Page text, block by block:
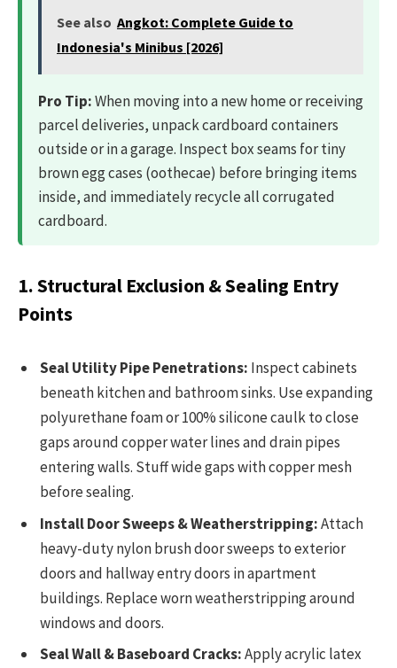
See also Angkot: Complete Guide to
Indonesia's Minibus [2026]
Pro Tip:When moving into a new home or receiving
parcel deliveries, unpack cardboard containers
outside or in a garage. Inspect box seams for tiny
brown egg cases (oothecae) before bringing items
inside, and immediately recycle all corrugated
cardboard.
1. Structural Exclusion & Sealing Entry
Points
Seal Utility Pipe Penetrations: Inspect cabinets
beneath kitchen and bathroom sinks. Use expanding
polyurethane foam or 100% silicone caulk to close
gaps around copper water lines and drain pipes
entering walls. Stuff wide gaps with copper mesh
before sealing.
Install Door Sweeps & Weatherstripping:Attach
heavy-duty nylon brush door sweeps to exterior
doors and hallway entry doors in apartment
buildings. Replace worn weatherstripping around
windows and doors.
Seal Wall & Baseboard Cracks:Apply acrylic latex